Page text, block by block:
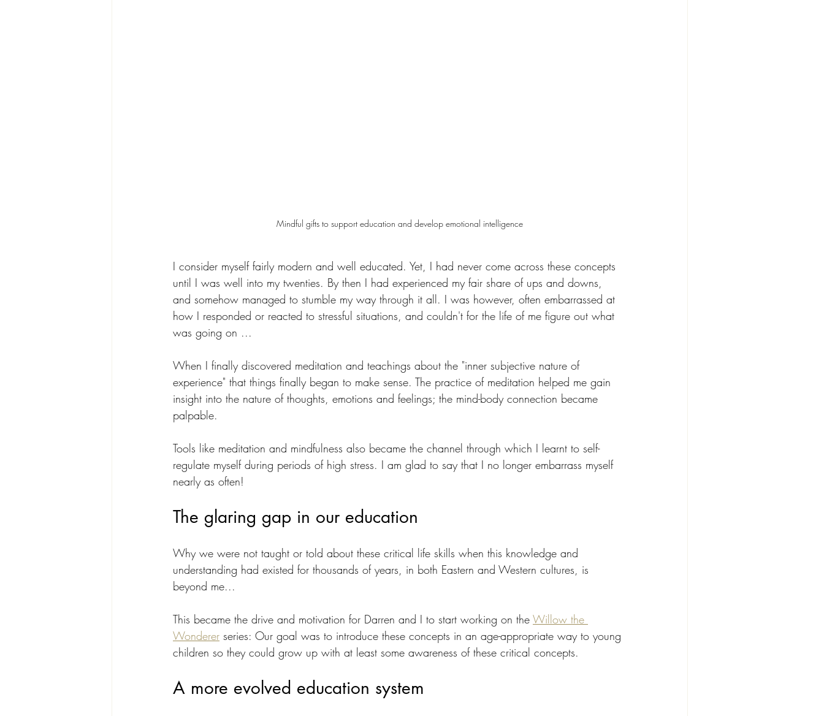
Mindful gifts to support education and develop emotional intelligence
I consider myself fairly modern and well educated. Yet, I had never come across these concepts
until I was well into my twenties. By then I had experienced my fair share of ups and downs,
and somehow managed to stumble my way through it all. I was however, often embarrassed at
how I responded or reacted to stressful situations, and couldn't for the life of me figure out what
was going on ...
When I finally discovered meditation and teachings about the "inner subjective nature of
experience" that things finally began to make sense. The practice of meditation helped me gain
insight into the nature of thoughts, emotions and feelings; the mind-body connection became
palpable.
Tools like meditation and mindfulness also became the channel through which I learnt to self-
regulate myself during periods of high stress. I am glad to say that I no longer embarrass myself
nearly as often!
The glaring gap in our education
Why we were not taught or told about these critical life skills when this knowledge and
understanding had existed for thousands of years, in both Eastern and Western cultures, is
beyond me...
This became the drive and motivation for Darren and I to start working on the Willow the
Wonderer series: Our goal was to introduce these concepts in an age-appropriate way to young
children so they could grow up with at least some awareness of these critical concepts.
A more evolved education system